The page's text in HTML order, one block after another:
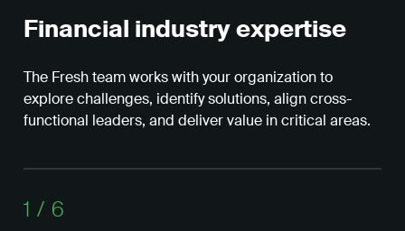
Financial industry expertise
The Fresh team works with your organization to
explore challenges, identify solutions, align cross-
functional leaders, and deliver value in critical areas.
1 / 6